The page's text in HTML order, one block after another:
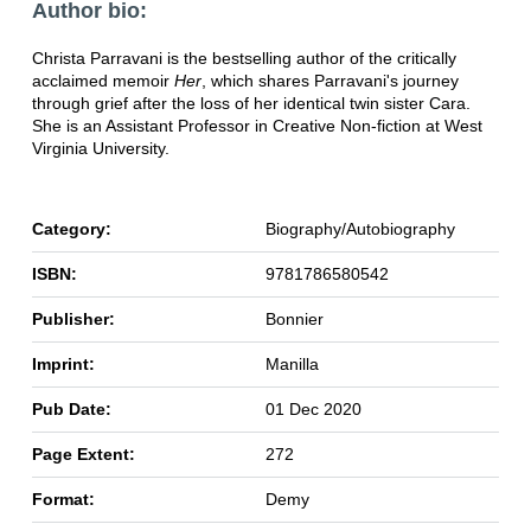
Author bio:
Christa Parravani is the bestselling author of the critically
acclaimed memoir Her, which shares Parravani's journey
through grief after the loss of her identical twin sister Cara.
She is an Assistant Professor in Creative Non-fiction at West
Virginia University.
Category: Biography/Autobiography
ISBN: 9781786580542
Publisher: Bonnier
Imprint: Manilla
Pub Date: 01 Dec 2020
Page Extent: 272
Format: Demy